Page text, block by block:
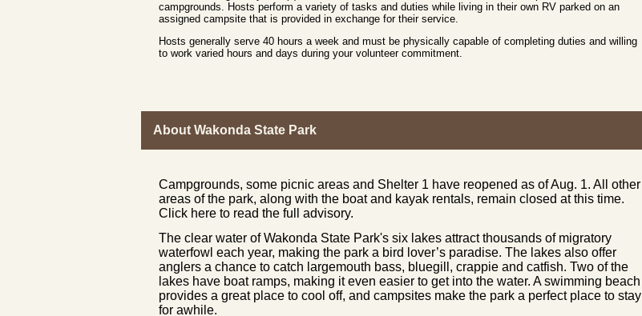
campgrounds. Hosts perform a variety of tasks and duties while living in their own RV parked on an
assigned campsite that is provided in exchange for their service.
Hosts generally serve 40 hours a week and must be physically capable of completing duties and willing
to work varied hours and days during your volunteer commitment.
About Wakonda State Park
Campgrounds, some picnic areas and Shelter 1 have reopened as of Aug. 1. All other
areas of the park, along with the boat and kayak rentals, remain closed at this time.
Click here to read the full advisory.
The clear water of Wakonda State Park's six lakes attract thousands of migratory
waterfowl each year, making the park a bird lover’s paradise. The lakes also offer
anglers a chance to catch largemouth bass, bluegill, crappie and catfish. Two of the
lakes have boat ramps, making it even easier to get into the water. A swimming beach
provides a great place to cool off, and campsites make the park a perfect place to stay
for awhile.